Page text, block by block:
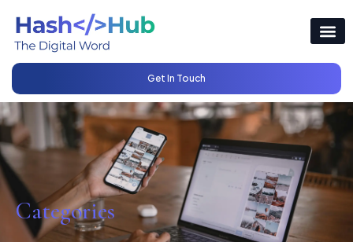
Get In Touch
Categories